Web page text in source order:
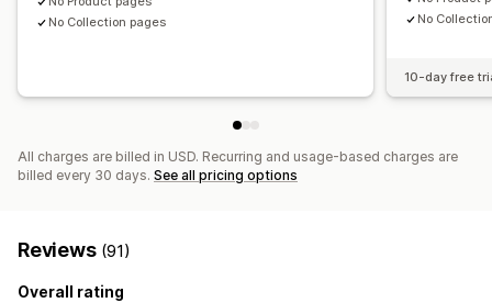
No Collection pages
No
10-day free
All charges are billed in USD. Recurring and usage-based charges are
billed every 30 days. See all pricing options
Reviews (91)
Overall rating